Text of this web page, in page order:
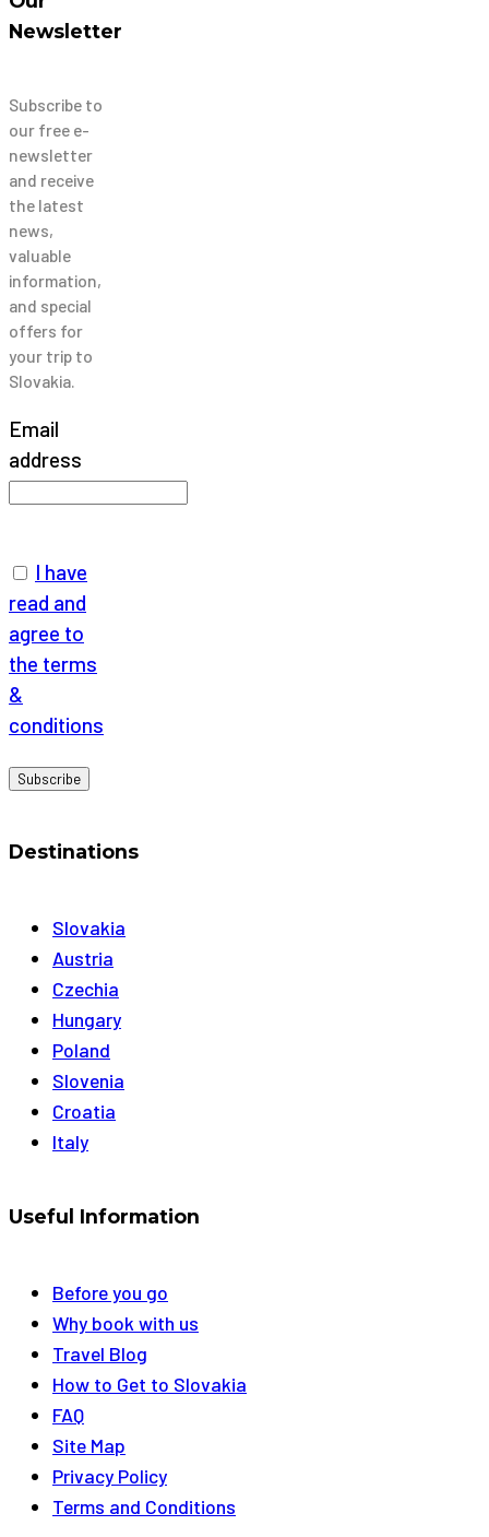
Newsletter
Subscribe to
our free e-
newsletter
and receive
the latest
news,
valuable
information,
and special
offers for
your trip to
Slovakia.
Email
address
I have
read and
agree to
the terms
&
conditions
Destinations
Slovakia
Austria
Czechia
Hungary
Poland
Slovenia
Croatia
Italy
Useful Information
Before you go
Why book with us
Travel Blog
How to Get to Slovakia
FAQ
Site Map
Privacy Policy
Terms and Conditions